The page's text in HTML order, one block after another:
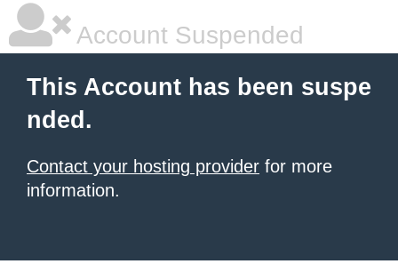
Account Suspended
This Account has been suspe
nded.
Contact your hosting provider for more
information.